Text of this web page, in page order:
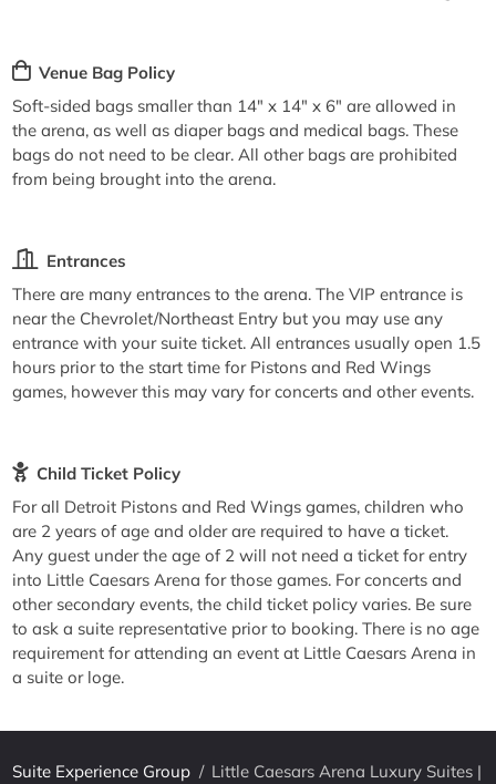
Venue Bag Policy
Soft-sided bags smaller than 14" x 14" x 6" are allowed in
the arena, as well as diaper bags and medical bags. These
bags do not need to be clear. All other bags are prohibited
from being brought into the arena.
Entrances
There are many entrances to the arena. The VIP entrance is
near the Chevrolet/Northeast Entry but you may use any
entrance with your suite ticket. All entrances usually open 1.5
hours prior to the start time for Pistons and Red Wings
games, however this may vary for concerts and other events.
Child Ticket Policy
For all Detroit Pistons and Red Wings games, children who
are 2 years of age and older are required to have a ticket.
Any guest under the age of 2 will not need a ticket for entry
into Little Caesars Arena for those games. For concerts and
other secondary events, the child ticket policy varies. Be sure
to ask a suite representative prior to booking. There is no age
requirement for attending an event at Little Caesars Arena in
a suite or loge.
Suite Experience Group / Little Caesars Arena Luxury Suites |